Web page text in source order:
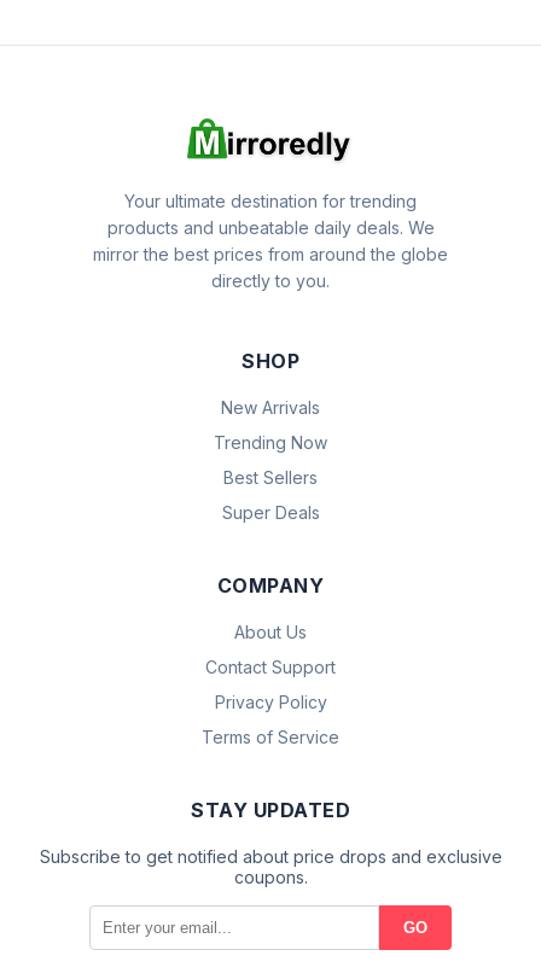
Your ultimate destination for trending
products and unbeatable daily deals. We
mirror the best prices from around the globe
directly to you.
SHOP
New Arrivals
Trending Now
Best Sellers
Super Deals
COMPANY
About Us
Contact Support
Privacy Policy
Terms of Service
STAY UPDATED
Subscribe to get notified about price drops and exclusive
coupons.
GO